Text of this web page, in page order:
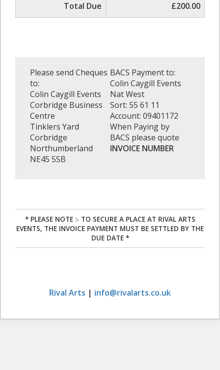
Total Due
£200.00
Please send Cheques
to:
Colin Caygill Events
Corbridge Business
Centre
Tinklers Yard
Corbridge
Northumberland
NE45 5SB
BACS Payment to:
Colin Caygill Events
Nat West
Sort: 55 61 11
Account: 09401172
When Paying by
BACS please quote
INVOICE NUMBER
* PLEASE NOTE :- TO SECURE A PLACE AT RIVAL ARTS
EVENTS, THE INVOICE PAYMENT MUST BE SETTLED BY THE
DUE DATE *
Rival Arts | info@rivalarts.co.uk